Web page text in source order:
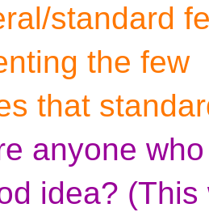
standard
the few
that
anyone
idea? (This